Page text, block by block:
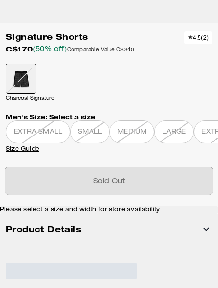
Signature Shorts
C$170(50% off)Comparable Value C$340
4.5(2)
Charcoal Signature
Men's Size: Select a size
EXTRA SMALL SMALL MEDIUM LARGE
Size Guide
Sold Out
Please select a size and width for store availability
Product Details